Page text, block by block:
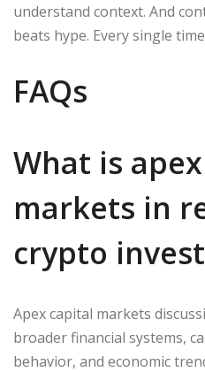
understand context. And
beats hype. Every single
FAQs
What is
markets in
crypto
Apex capital markets
broader financial systems,
behavior, and economic